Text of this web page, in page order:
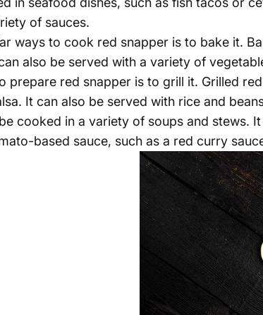
of sauces.
ways to cook red snapper is to bake it.
also be served with a variety of
prepare red snapper is to grill it. Grilled
It can also be served with rice and
cooked in a variety of soups and stews.
based sauce, such as a red curry